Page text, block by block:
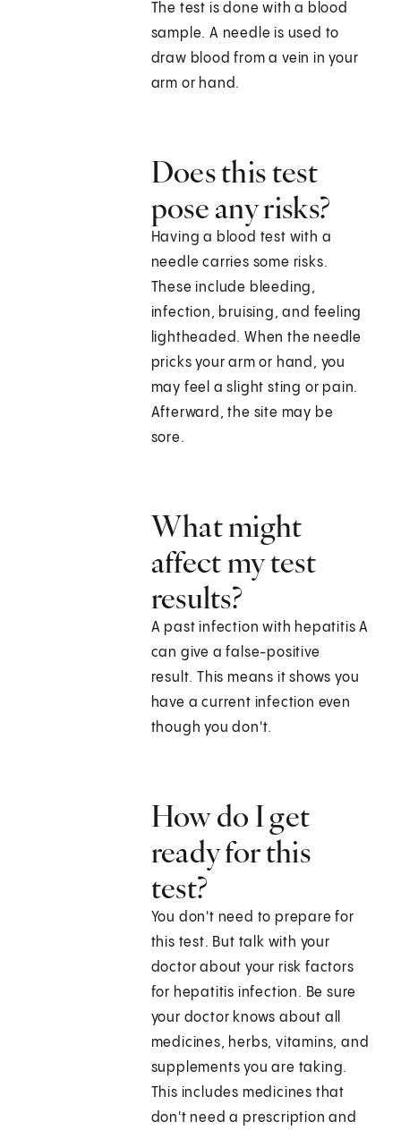
The test is done with a blood
sample. A needle is used to
draw blood from a vein in your
arm or hand.
Does this test
pose any risks?
Having a blood test with a
needle carries some risks.
These include bleeding,
infection, bruising, and feeling
lightheaded. When the needle
pricks your arm or hand, you
may feel a slight sting or pain.
Afterward, the site may be
sore.
What might
affect my test
results?
A past infection with hepatitis A
can give a false-positive
result. This means it shows you
have a current infection even
though you don't.
How do I get
ready for this
test?
You don't need to prepare for
this test. But talk with your
doctor about your risk factors
for hepatitis infection. Be sure
your doctor knows about all
medicines, herbs, vitamins, and
supplements you are taking.
This includes medicines that
don't need a prescription and